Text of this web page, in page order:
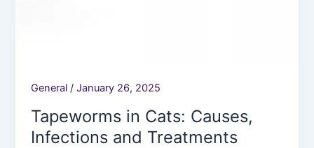
General /January 26, 2025
Tapeworms in Cats: Causes,
Infections and Treatments